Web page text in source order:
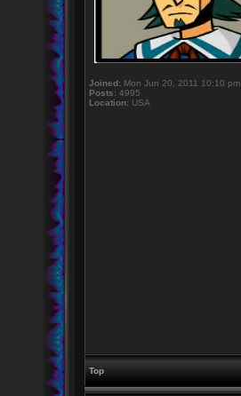
Joined:Mon Jun 20, 2011 10:10 pm
Posts:4995
Location:USA
Top